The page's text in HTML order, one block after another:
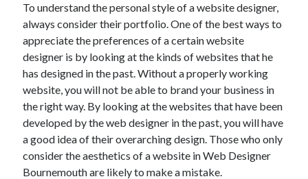
July 2021
June 2021
May 2021
April 2021
March 2021
February 2021
January 2021
December 2020
November 2020
October 2020
To understand the personal style of a website designer,
always consider their portfolio. One of the best ways to
appreciate the preferences of a certain website
designer is by looking at the kinds of websites that he
has designed in the past. Without a properly working
website, you will not be able to brand your business in
the right way. By looking at the websites that have been
developed by the web designer in the past, you will have
a good idea of their overarching design. Those who only
consider the aesthetics of a website in Web Designer
Bournemouth are likely to make a mistake.